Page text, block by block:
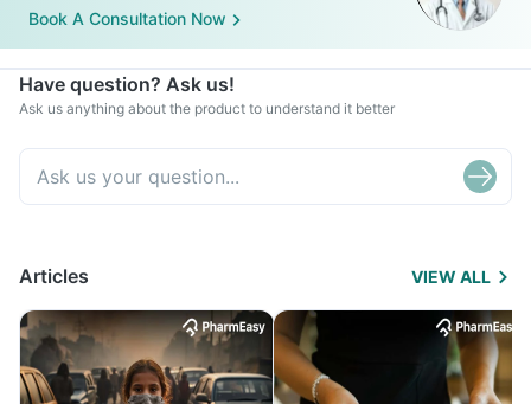
Book A Consultation Now
Have question? Ask us!
Ask us anything about the product to understand it better
Articles VIEW ALL